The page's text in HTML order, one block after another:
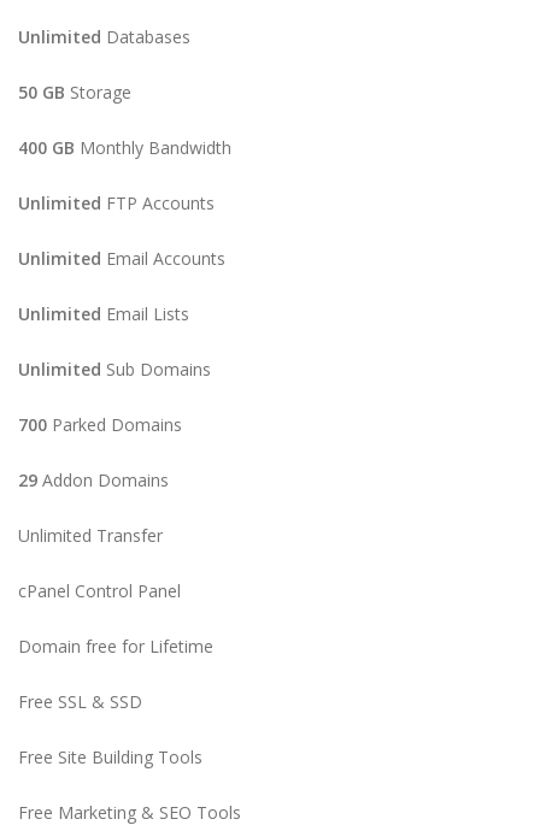
Unlimited Databases
50 GB Storage
400 GB Monthly Bandwidth
Unlimited FTP Accounts
Unlimited Email Accounts
Unlimited Email Lists
Unlimited Sub Domains
700 Parked Domains
29 Addon Domains
Unlimited Transfer
cPanel Control Panel
Domain free for Lifetime
Free SSL & SSD
Free Site Building Tools
Free Marketing & SEO Tools